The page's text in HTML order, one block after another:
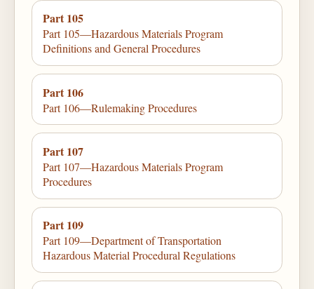
Part 105
Part 105—Hazardous Materials Program
Definitions and General Procedures
Part 106
Part 106—Rulemaking Procedures
Part 107
Part 107—Hazardous Materials Program
Procedures
Part 109
Part 109—Department of Transportation
Hazardous Material Procedural Regulations